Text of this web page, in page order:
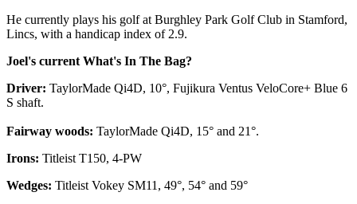
He currently plays his golf at Burghley Park Golf Club in Stamford,
Lincs, with a handicap index of 2.9.
Joel's current What's In The Bag?
Driver: TaylorMade Qi4D, 10°, Fujikura Ventus VeloCore+ Blue 6
S shaft.
Fairway woods: TaylorMade Qi4D, 15° and 21°.
Irons: Titleist T150, 4-PW
Wedges: Titleist Vokey SM11, 49°, 54° and 59°